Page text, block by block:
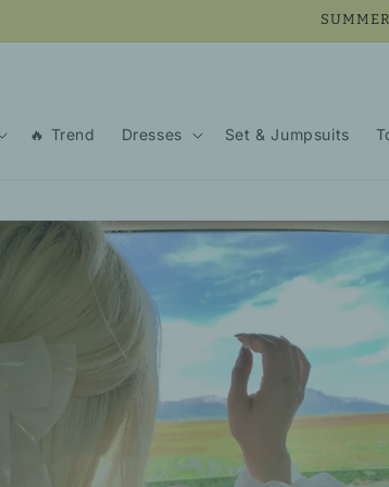
🔥 Trend Dresses Set & Jumpsuits